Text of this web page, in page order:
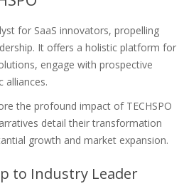
for SaaS innovators, propelling
It offers a holistic platform for
engage with prospective
alliances.
the profound impact of TECHSPO
detail their transformation
growth and market expansion.
to Industry Leader